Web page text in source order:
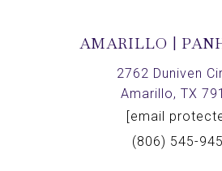
AMARILLO |
2762 Duniven
Amarillo, TX
[email
(806) 545-